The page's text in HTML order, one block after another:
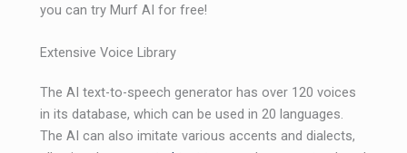
you can try Murf AI for free!
Extensive Voice Library
The AI ​​text-to-speech generator has over 120 voices
in its database, which can be used in 20 languages.
The AI ​​can also imitate various accents and dialects,